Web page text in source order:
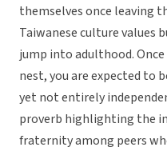
themselves once leaving
Taiwanese culture values
jump into adulthood.
nest, you are expected to
yet not entirely
proverb highlighting the
fraternity among peers